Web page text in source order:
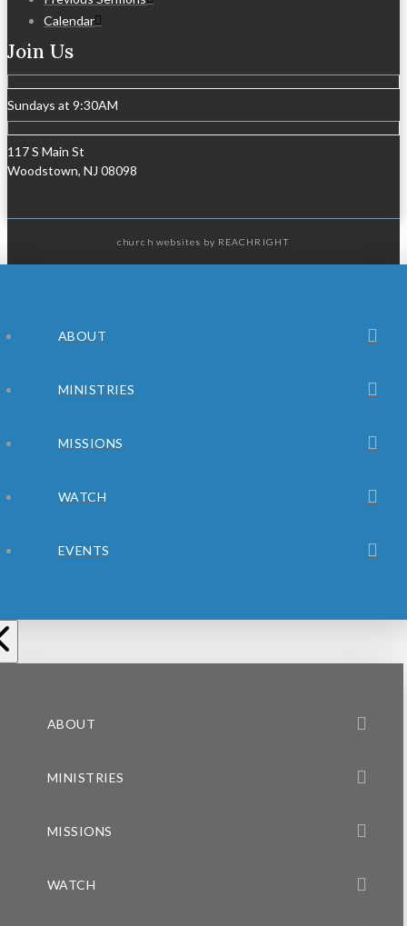
Calendar
Join Us
Sundays at 9:30AM
117 S Main St
Woodstown, NJ 08098
church websites by REACHRIGHT
ABOUT
MINISTRIES
MISSIONS
WATCH
EVENTS
ABOUT
MINISTRIES
MISSIONS
WATCH